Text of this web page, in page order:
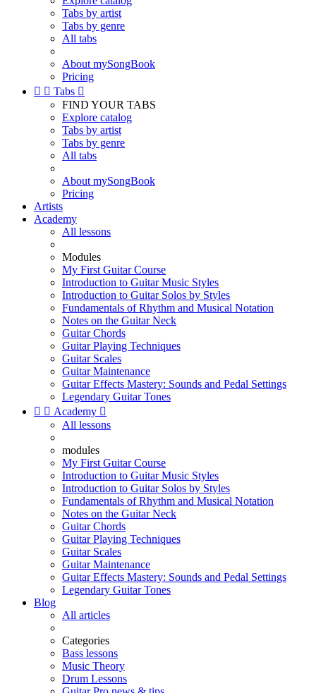
Tabs by artist
Tabs by genre
All tabs
About mySongBook
Pricing
  Tabs 
FIND YOUR TABS
Explore catalog
Tabs by artist
Tabs by genre
All tabs
About mySongBook
Pricing
Artists
Academy
All lessons
Modules
My First Guitar Course
Introduction to Guitar Music Styles
Introduction to Guitar Solos by Styles
Fundamentals of Rhythm and Musical Notation
Notes on the Guitar Neck
Guitar Chords
Guitar Playing Techniques
Guitar Scales
Guitar Maintenance
Guitar Effects Mastery: Sounds and Pedal Settings
Legendary Guitar Tones
  Academy 
All lessons
modules
My First Guitar Course
Introduction to Guitar Music Styles
Introduction to Guitar Solos by Styles
Fundamentals of Rhythm and Musical Notation
Notes on the Guitar Neck
Guitar Chords
Guitar Playing Techniques
Guitar Scales
Guitar Maintenance
Guitar Effects Mastery: Sounds and Pedal Settings
Legendary Guitar Tones
Blog
All articles
Categories
Bass lessons
Music Theory
Drum Lessons